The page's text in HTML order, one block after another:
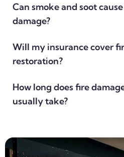
Can smoke and soot
damage?
Will my insurance cover
restoration?
How long does fire
usually take?